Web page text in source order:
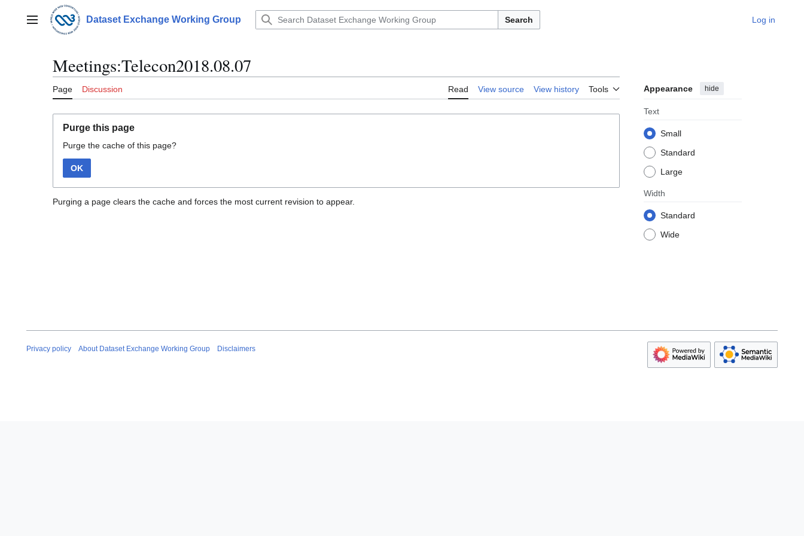
contentMain menu Dataset Exchange Working Group Search Log in
Meetings:Telecon2018.08.07
Page Discussion Read View source View history Tools Appearance hide
Text
Small
Standard
Large
Width
Standard
Wide
Purge this page
Purge the cache of this page?
OK
Purging a page clears the cache and forces the most current revision to appear.
Privacy policy About Dataset Exchange Working Group Disclaimers